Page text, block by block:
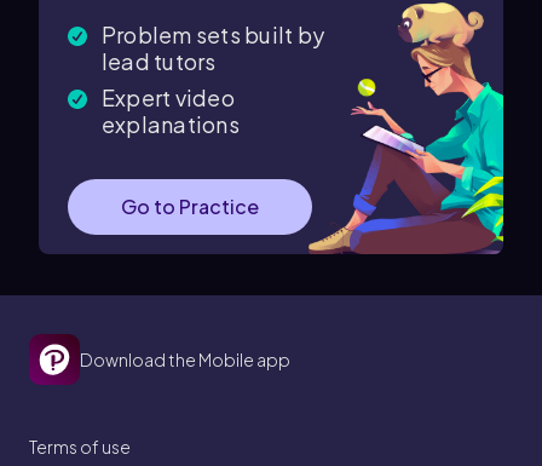
Problem sets built by
lead tutors
Expert video
explanations
Go to Practice
Download the Mobile app
Terms of use